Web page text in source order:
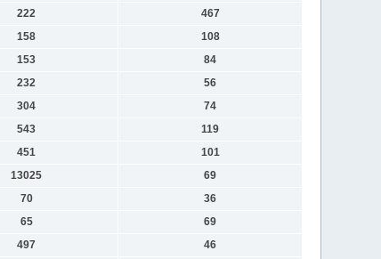
222
467
158
108
153
84
232
56
304
74
543
119
451
101
13025
69
70
36
65
69
497
46